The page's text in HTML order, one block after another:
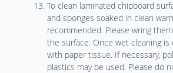
To clean laminated chipboard
and sponges soaked in clean
recommended. Please wring
the surface. Once wet cleaning is
with paper tissue. If necessary,
plastics may be used. Please do